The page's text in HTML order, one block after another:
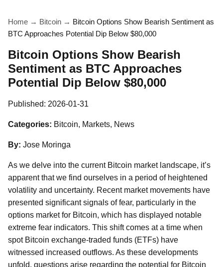
Home → Bitcoin → Bitcoin Options Show Bearish Sentiment as
BTC Approaches Potential Dip Below $80,000
Bitcoin Options Show Bearish
Sentiment as BTC Approaches
Potential Dip Below $80,000
Published: 2026-01-31
Categories: Bitcoin, Markets, News
By: Jose Moringa
As we delve into the current Bitcoin market landscape, it’s
apparent that we find ourselves in a period of heightened
volatility and uncertainty. Recent market movements have
presented significant signals of fear, particularly in the
options market for Bitcoin, which has displayed notable
extreme fear indicators. This shift comes at a time when
spot Bitcoin exchange-traded funds (ETFs) have
witnessed increased outflows. As these developments
unfold, questions arise regarding the potential for Bitcoin